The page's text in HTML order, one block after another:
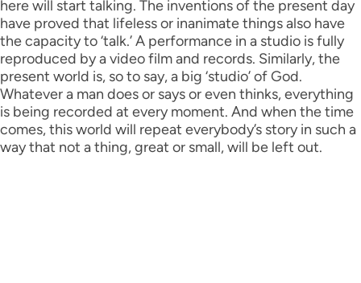
here will start talking. The inventions of the present day
have proved that lifeless or inanimate things also have
the capacity to ‘talk.’ A performance in a studio is fully
reproduced by a video film and records. Similarly, the
present world is, so to say, a big ‘studio’ of God.
Whatever a man does or says or even thinks, everything
is being recorded at every moment. And when the time
comes, this world will repeat everybody’s story in such a
way that not a thing, great or small, will be left out.